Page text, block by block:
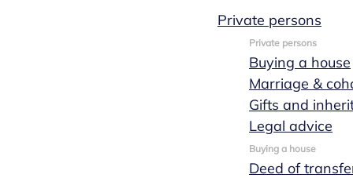
Private persons
Private persons
Buying a house
Marriage &
Gifts and
Legal advice
Buying a house
Deed of